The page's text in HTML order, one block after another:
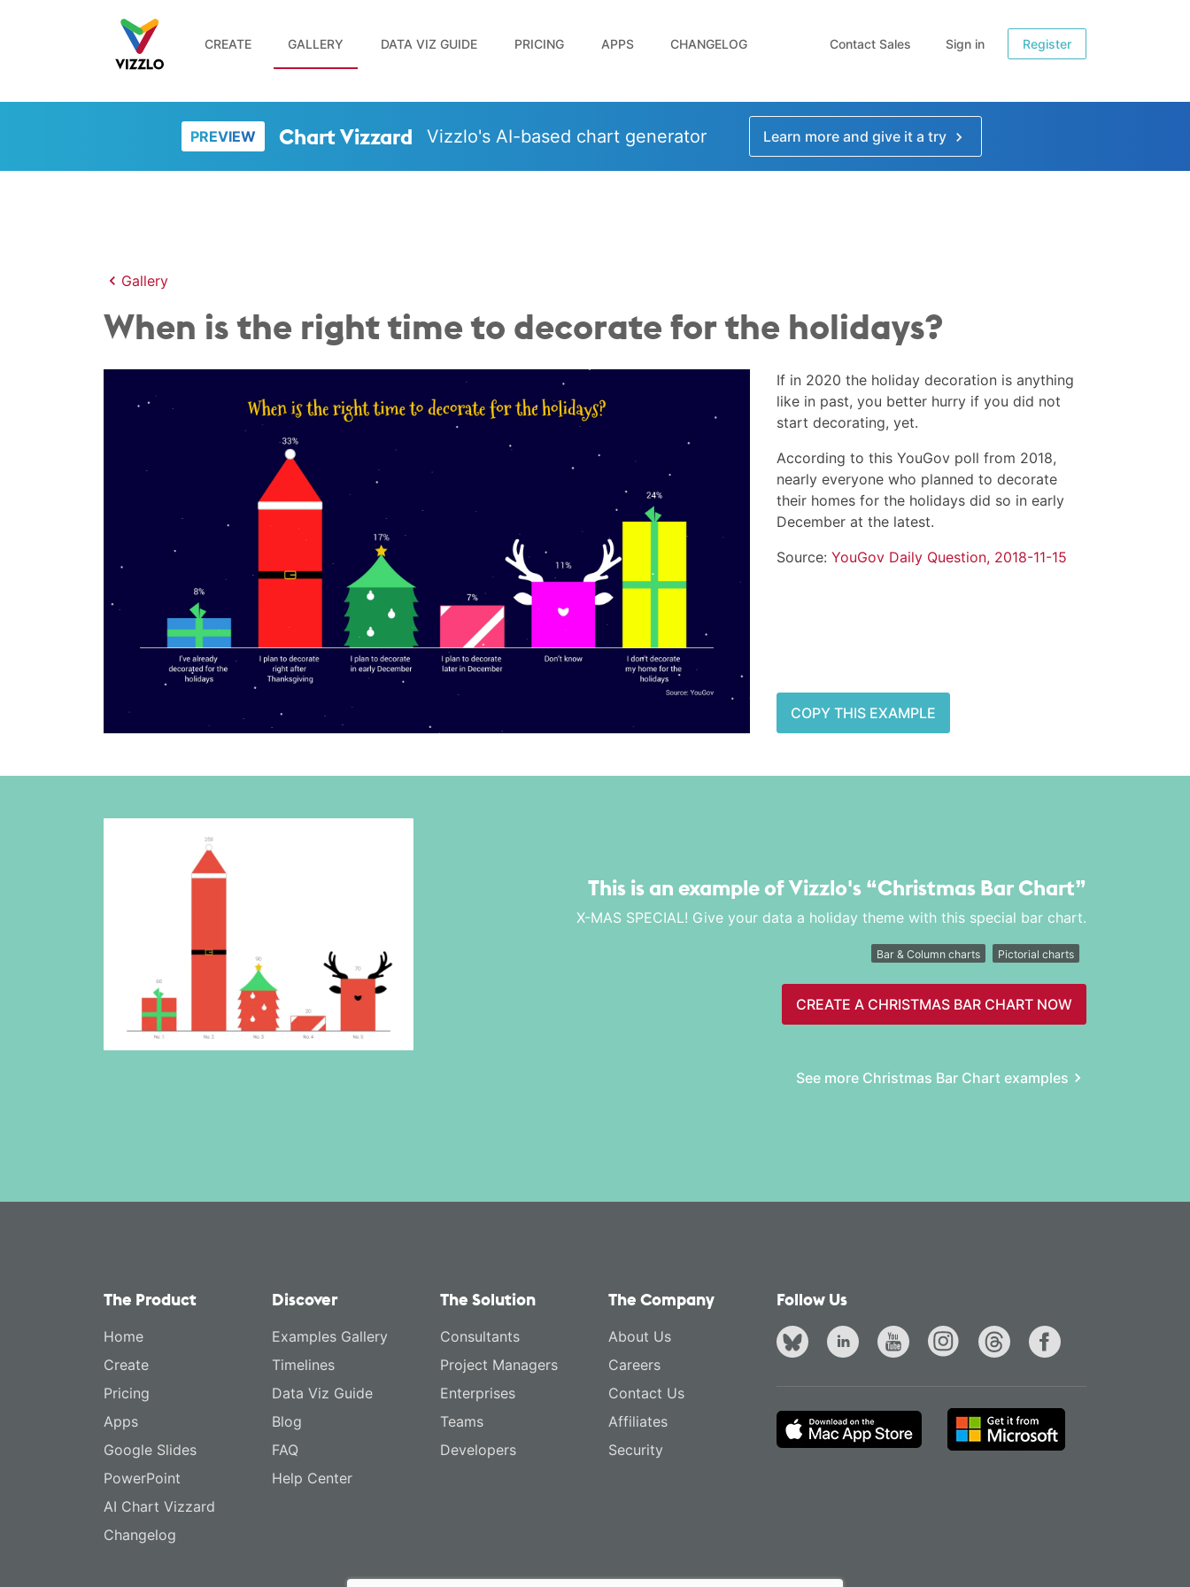
CREATE GALLERY DATA VIZ GUIDE PRICING APPS CHANGELOG Contact Sales Sign in Register
PREVIEW Chart Vizzard Vizzlo's AI-based chart generator Learn more and give it a try
Gallery
When is the right time to decorate for the holidays?
If in 2020 the holiday decoration is anything
like in past, you better hurry if you did not
start decorating, yet.
According to this YouGov poll from 2018,
nearly everyone who planned to decorate
their homes for the holidays did so in early
December at the latest.
Source: YouGov Daily Question, 2018-11-15
COPY THIS EXAMPLE
This is an example of Vizzlo's “Christmas Bar Chart”
X-MAS SPECIAL! Give your data a holiday theme with this special bar chart.
Bar & Column charts Pictorial charts
CREATE A CHRISTMAS BAR CHART NOW
See more Christmas Bar Chart examples
The Product
Home
Create
Pricing
Apps
Google Slides
PowerPoint
AI Chart Vizzard
Changelog
Discover
Examples Gallery
Timelines
Data Viz Guide
Blog
FAQ
Help Center
The Solution
Consultants
Project Managers
Enterprises
Teams
Developers
The Company
About Us
Careers
Contact Us
Affiliates
Security
Follow Us